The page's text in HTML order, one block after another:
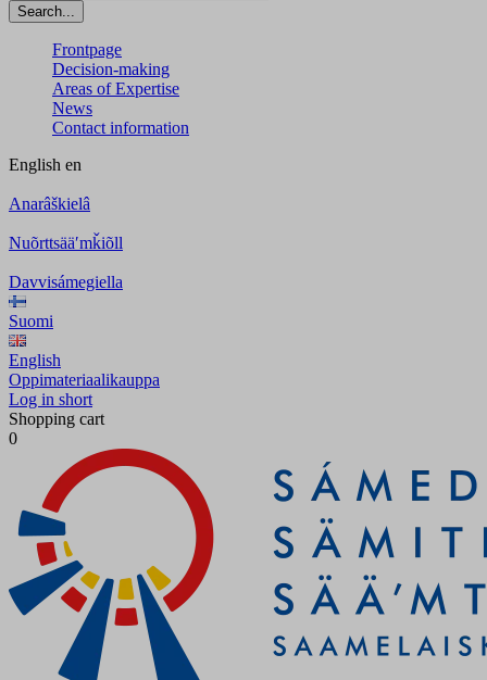
Search...
Frontpage
Decision-making
Areas of Expertise
News
Contact information
English en
Anarâškielâ
Nuõrttsääʹmǩiõll
Davvisámegiella
Suomi
English
Oppimateriaalikauppa
Log in short
Shopping cart
0